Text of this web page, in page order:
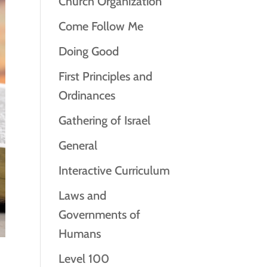
Come Follow Me
Doing Good
First Principles and
Ordinances
Gathering of Israel
General
Interactive Curriculum
Laws and
Governments of
Humans
Level 100